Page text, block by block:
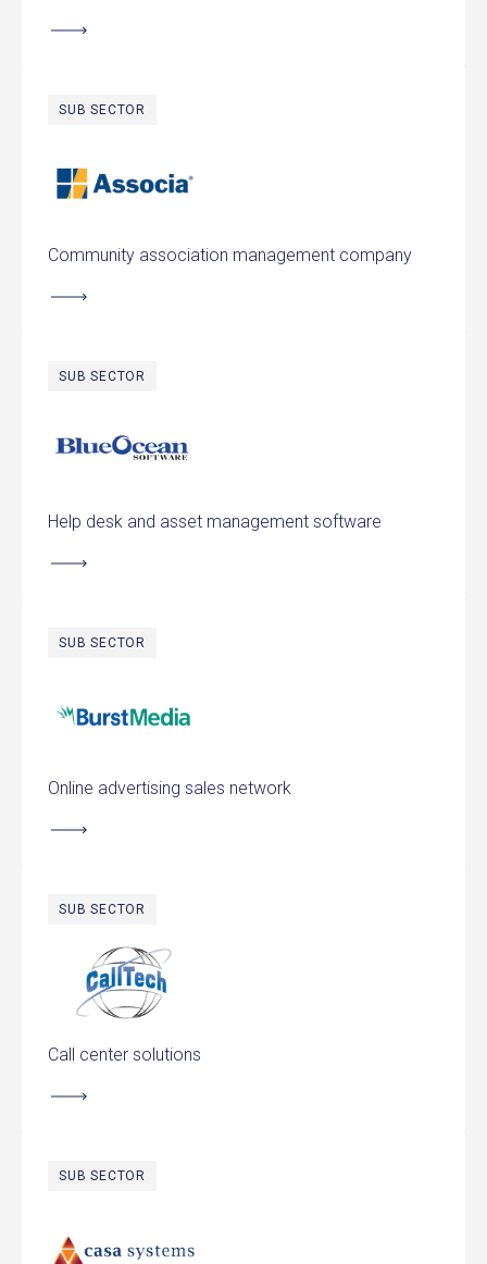
SUB SECTOR
Community association management company
SUB SECTOR
Help desk and asset management software
SUB SECTOR
Online advertising sales network
CallTech Communications
SUB SECTOR
Call center solutions
SUB SECTOR